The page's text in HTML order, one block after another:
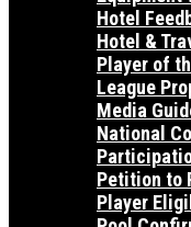
Hotel
Hotel &
Player of
League
Media
National
Petition to
Player